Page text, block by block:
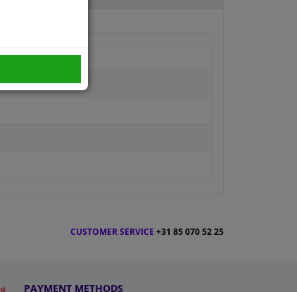
CUSTOMER SERVICE +31 85 070 52 25
PAYMENT METHODS